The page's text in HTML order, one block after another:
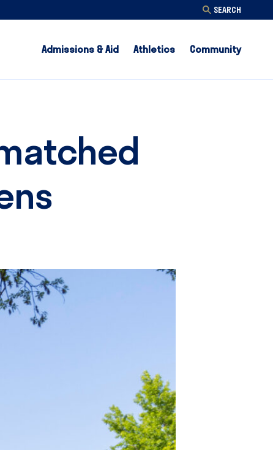
SEARCH
Admissions & Aid Athletics Community